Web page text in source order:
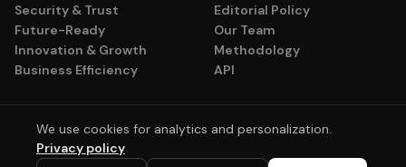
Security & Trust
Future-Ready
Innovation & Growth
Business Efficiency
Editorial Policy
Our Team
Methodology
API
© 2026 adyog. All rights reserved.
PrivacyTermsCookie Settings
We use cookies for analytics and personalization.
Privacy policy